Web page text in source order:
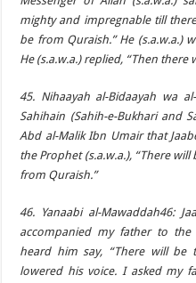
mighty and impregnable till
be from Quraish.” He (s.a.w.a.)
He (s.a.w.a.) replied, “Then there
45. Nihaayah al-Bidaayah wa
Sahihain (Sahih-e-Bukhari and
Abd al-Malik Ibn Umair that
the Prophet (s.a.w.a.), “There
from Quraish.”
46. Yanaabi al-Mawaddah46:
accompanied my father to the
heard him say, “There will be
lowered his voice. I asked my